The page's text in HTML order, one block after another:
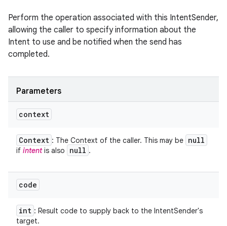
Perform the operation associated with this IntentSender,
allowing the caller to specify information about the
Intent to use and be notified when the send has
completed.
Parameters
context
Context : The Context of the caller. This may be null
if intentis also null .
code
int : Result code to supply back to the IntentSender's
target.